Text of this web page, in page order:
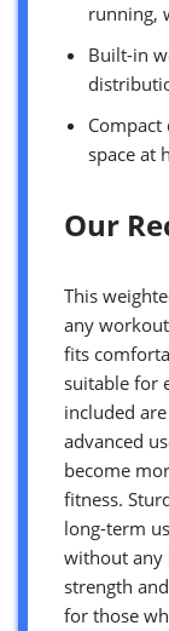
running,
Built-in
Compact
space at
Our
This
any
fits
suitable for
included
advanced
become
fitness.
long-term
without any
strength
for those